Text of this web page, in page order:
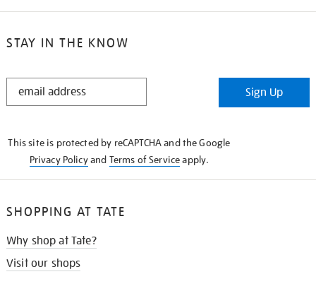
STAY IN THE KNOW
STAY
Sign Up
This site is protected by reCAPTCHA and the Google
Privacy Policyand Terms of Serviceapply.
SHOPPING AT TATE
Why shop at Tate?
Visit our shops